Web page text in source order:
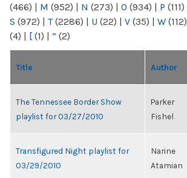
(466) | M (952) | N (273) | O (934) | P (111)
S (972) | T(2286) | U (22) | V (35) | W (112)
(4) | [ (1) | “ (2)
Title Author
The Tennessee Border Show
playlist for 03/27/2010
Parker
Fishel
Transfigured Night playlist for
03/29/2010
Narine
Atamian